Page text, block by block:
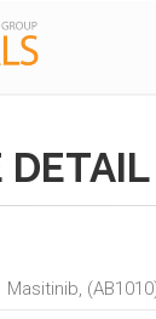
DETAIL
Masitinib,